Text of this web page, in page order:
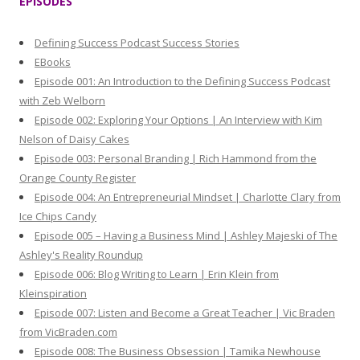
:
Defining Success Podcast Success Stories
EBooks
Episode 001: An Introduction to the Defining Success Podcast
with Zeb Welborn
Episode 002: Exploring Your Options | An Interview with Kim
Nelson of Daisy Cakes
Episode 003: Personal Branding | Rich Hammond from the
Orange County Register
Episode 004: An Entrepreneurial Mindset | Charlotte Clary from
Ice Chips Candy
Episode 005 – Having a Business Mind | Ashley Majeski of The
Ashley's Reality Roundup
Episode 006: Blog Writing to Learn | Erin Klein from
Kleinspiration
Episode 007: Listen and Become a Great Teacher | Vic Braden
from VicBraden.com
Episode 008: The Business Obsession | Tamika Newhouse